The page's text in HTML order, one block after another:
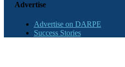
Advertise
Advertise on DARPE
Success Stories